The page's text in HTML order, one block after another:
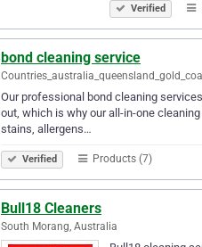
Verified
bond cleaning service
Our professional bond cleaning
out, which is why our all-in-one
stains, allergens…
Verified Products (7)
Bull18 Cleaners
South Morang, Australia